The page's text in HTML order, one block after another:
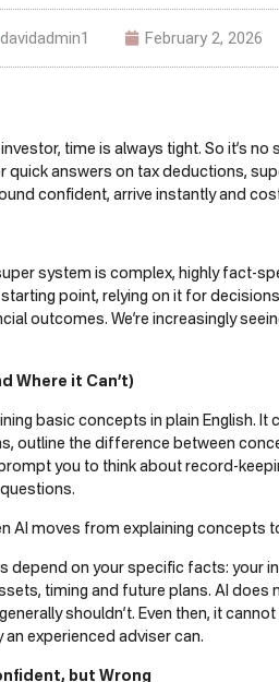
davidadmin1 February 2, 2026
time is always tight. So it’s
quick answers on tax deductions,
confident, arrive instantly and
system is complex, highly fact-
point, relying on it for
outcomes. We’re increasingly
Where it Can’t)
basic concepts in plain English. It
outline the difference between
you to think about record-
AI moves from explaining concepts to
depend on your specific facts: your
timing and future plans. AI does
shouldn’t. Even then, it
experienced adviser can.
but Wrong